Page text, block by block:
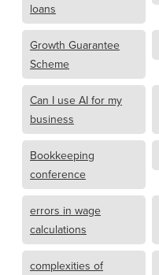
loans
Growth Guarantee
Scheme
Can I use AI for my
business
Bookkeeping
conference
errors in wage
calculations
complexities of